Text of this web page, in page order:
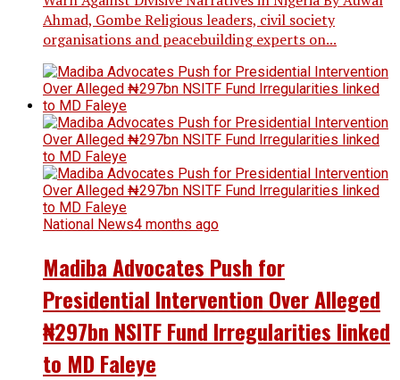
Ahmad, Gombe Religious leaders, civil society
organisations and peacebuilding experts on...
National News4 months ago
Madiba Advocates Push for
Presidential Intervention Over Alleged
₦297bn NSITF Fund Irregularities linked
to MD Faleye